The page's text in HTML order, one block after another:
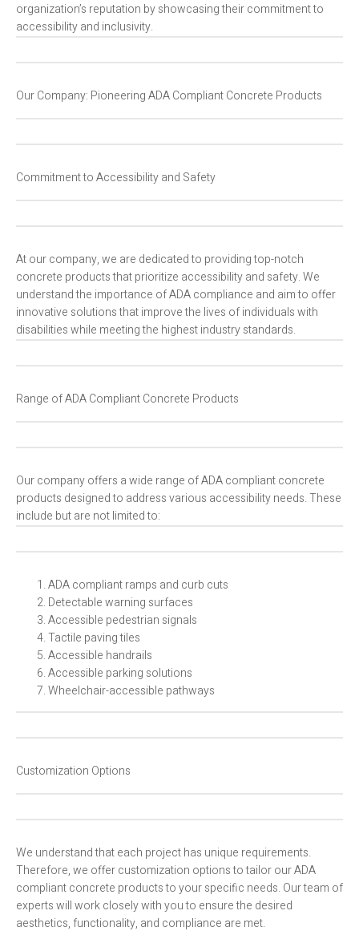
organization’s reputation by showcasing their commitment to
accessibility and inclusivity.
Our Company: Pioneering ADA Compliant Concrete Products
Commitment to Accessibility and Safety
At our company, we are dedicated to providing top-notch
concrete products that prioritize accessibility and safety. We
understand the importance of ADA compliance and aim to offer
innovative solutions that improve the lives of individuals with
disabilities while meeting the highest industry standards.
Range of ADA Compliant Concrete Products
Our company offers a wide range of ADA compliant concrete
products designed to address various accessibility needs. These
include but are not limited to:
ADA compliant ramps and curb cuts
Detectable warning surfaces
Accessible pedestrian signals
Tactile paving tiles
Accessible handrails
Accessible parking solutions
Wheelchair-accessible pathways
Customization Options
We understand that each project has unique requirements.
Therefore, we offer customization options to tailor our ADA
compliant concrete products to your specific needs. Our team of
experts will work closely with you to ensure the desired
aesthetics, functionality, and compliance are met.